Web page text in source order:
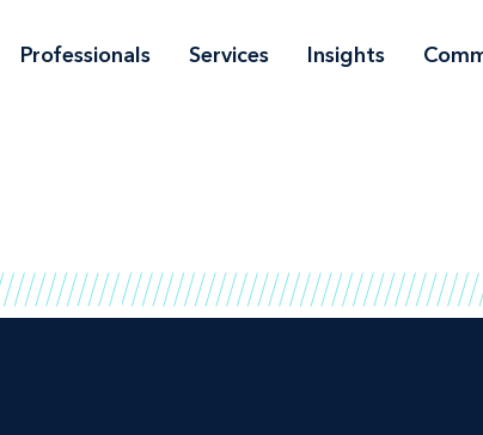
Professionals Services Insights